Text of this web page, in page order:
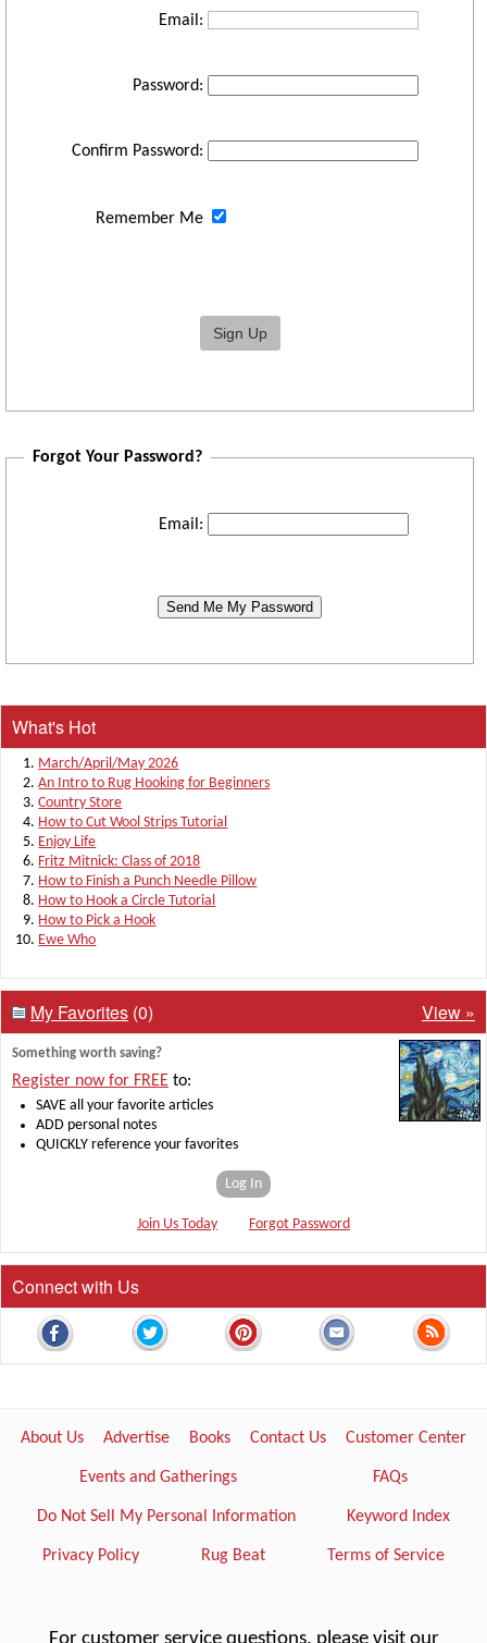
Email:
Password:
Confirm Password:
Remember Me
Forgot Your Password?
Email:
Send Me My Password
What's Hot
March/April/May 2026
An Intro to Rug Hooking for Beginners
Country Store
How to Cut Wool Strips Tutorial
Enjoy Life
Fritz Mitnick: Class of 2018
How to Finish a Punch Needle Pillow
How to Hook a Circle Tutorial
How to Pick a Hook
Ewe Who
My Favorites (0) View »
Something worth saving?
Register now for FREE to:
SAVE all your favorite articles
ADD personal notes
QUICKLY reference your favorites
Log In
Join Us Today Forgot Password
Connect with Us
About Us Advertise Books Contact Us Customer Center
Events and Gatherings FAQs
Do Not Sell My Personal Information Keyword Index
Privacy Policy Rug Beat Terms of Service
For customer service questions, please visit our